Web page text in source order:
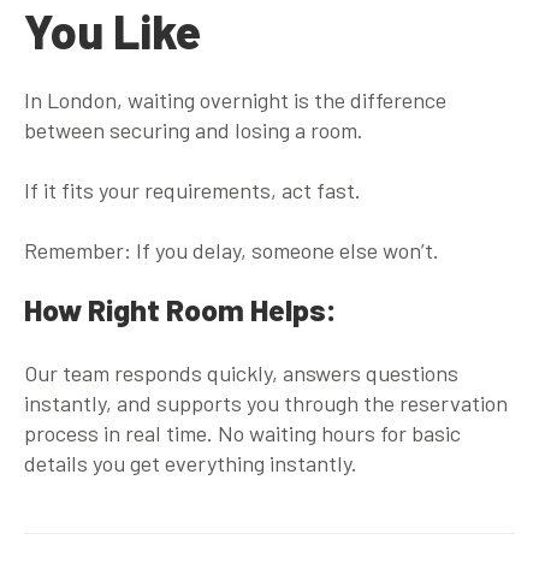
You Like
In London, waiting overnight is the difference
between securing and losing a room.
If it fits your requirements, act fast.
Remember: If you delay, someone else won’t.
How Right Room Helps:
Our team responds quickly, answers questions
instantly, and supports you through the reservation
process in real time. No waiting hours for basic
details you get everything instantly.